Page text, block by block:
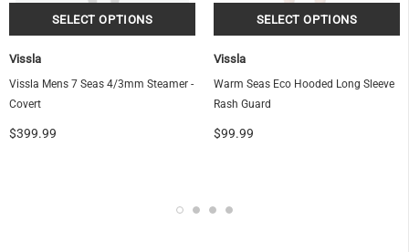
Vissla
Vissla Mens 7 Seas 4/3mm Steamer -
Covert
$399.99
Vissla
Warm Seas Eco Hooded Long Sleeve
Rash Guard
$99.99